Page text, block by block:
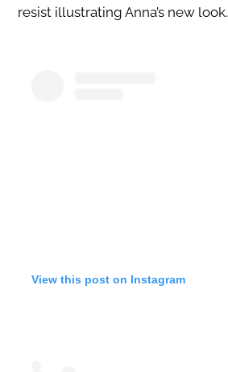
resist illustrating Anna’s new look.
View this post on Instagram